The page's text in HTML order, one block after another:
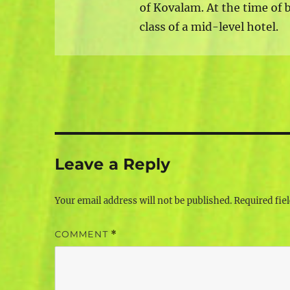
of Kovalam. At the time of
class of a mid-level hotel.
Leave a Reply
Your email address will not be published.Required
COMMENT *